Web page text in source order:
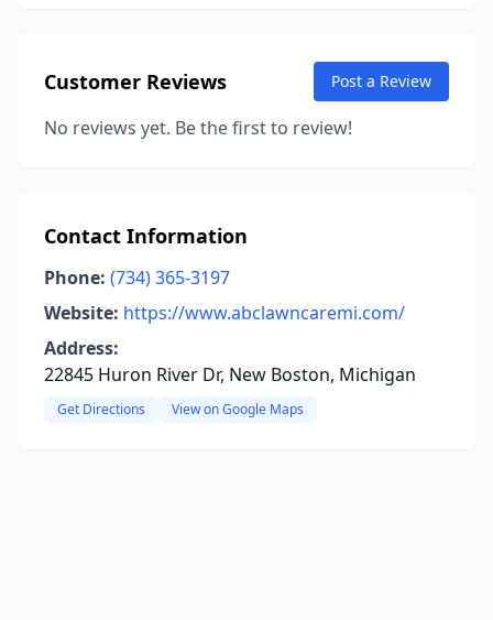
Customer Reviews Post a Review
No reviews yet. Be the first to review!
Contact Information
Phone: (734) 365-3197
Website: https://www.abclawncaremi.com/
Address:
22845 Huron River Dr, New Boston, Michigan
Get Directions View on Google Maps